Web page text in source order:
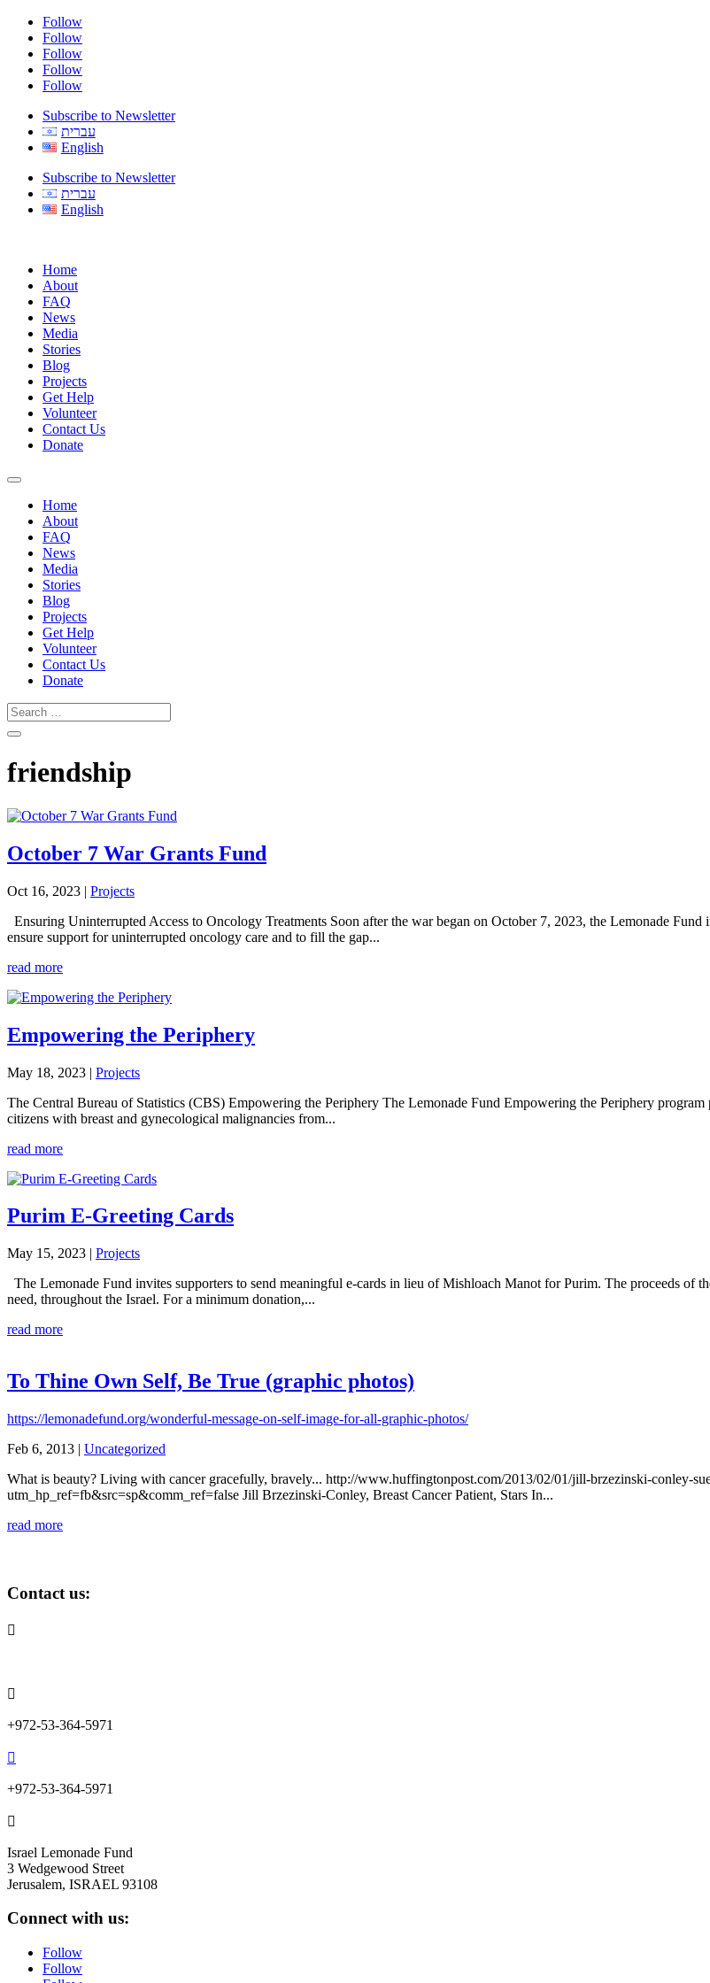
Follow
Follow
Follow
Follow
Follow
Subscribe to Newsletter
עברית
English
Subscribe to Newsletter
עברית
English
Home
About
FAQ
News
Media
Stories
Blog
Projects
Get Help
Volunteer
Contact Us
Donate
Home
About
FAQ
News
Media
Stories
Blog
Projects
Get Help
Volunteer
Contact Us
Donate
friendship
October 7 War Grants Fund
Oct 16, 2023 | Projects
Ensuring Uninterrupted Access to Oncology Treatments Soon after the war began on October 7, 2023, the Lemonade
ensure support for uninterrupted oncology care and to fill the gap...
read more
Empowering the Periphery
May 18, 2023 | Projects
The Central Bureau of Statistics (CBS) Empowering the Periphery The Lemonade Fund Empowering the Periphery
citizens with breast and gynecological malignancies from...
read more
Purim E-Greeting Cards
May 15, 2023 | Projects
The Lemonade Fund invites supporters to send meaningful e-cards in lieu of Mishloach Manot for Purim. The proceeds of
need, throughout the Israel. For a minimum donation,...
read more
To Thine Own Self, Be True (graphic photos)
https://lemonadefund.org/wonderful-message-on-self-image-for-all-graphic-photos/
Feb 6, 2013 | Uncategorized
What is beauty? Living with cancer gracefully, bravely... http://www.huffingtonpost.com/2013/02/01/jill-brzezinski-conley-
utm_hp_ref=fb&src=sp&comm_ref=false Jill Brzezinski-Conley, Breast Cancer Patient, Stars In...
read more
Contact us:


+972-53-364-5971

+972-53-364-5971

Israel Lemonade Fund
3 Wedgewood Street
Jerusalem, ISRAEL 93108
Connect with us:
Follow
Follow